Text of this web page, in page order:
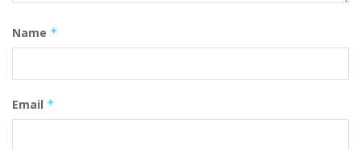
Name *
Email *